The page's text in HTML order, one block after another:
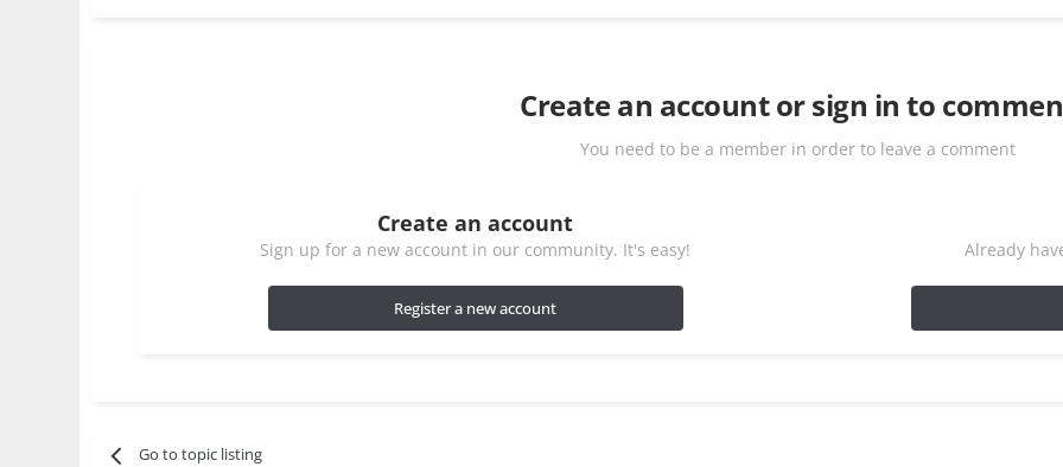
Create an account or sign in to
You need to be a member in order to leave a comment
Create an account
Sign up for a new account in our community. It's easy!
Register a new account
Already
Go to topic listing